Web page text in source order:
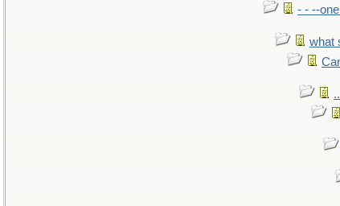
- - --
what